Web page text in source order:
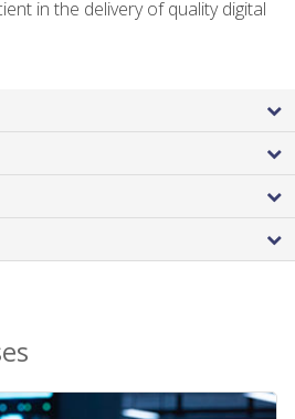
in the delivery of quality digital